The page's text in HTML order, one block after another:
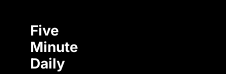
Five
Minute
Daily